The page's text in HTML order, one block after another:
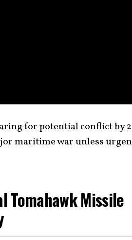
for potential conflict by
maritime war unless
Tomahawk Missile